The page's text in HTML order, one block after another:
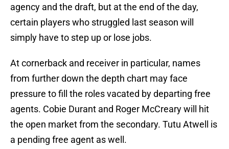
agency and the draft, but at the end of the day,
certain players who struggled last season will
simply have to step up or lose jobs.
At cornerback and receiver in particular, names
from further down the depth chart may face
pressure to fill the roles vacated by departing free
agents. Cobie Durant and Roger McCreary will hit
the open market from the secondary. Tutu Atwell is
a pending free agent as well.